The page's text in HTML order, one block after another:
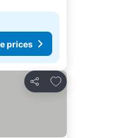
prices
Share
Add to favorites